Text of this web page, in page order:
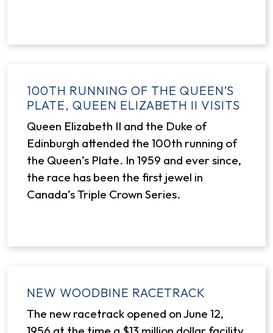
100TH RUNNING OF THE QUEEN’S
PLATE, QUEEN ELIZABETH II VISITS
Queen Elizabeth II and the Duke of
Edinburgh attended the 100th running of
the Queen’s Plate. In 1959 and ever since,
the race has been the first jewel in
Canada’s Triple Crown Series.
NEW WOODBINE RACETRACK
The new racetrack opened on June 12,